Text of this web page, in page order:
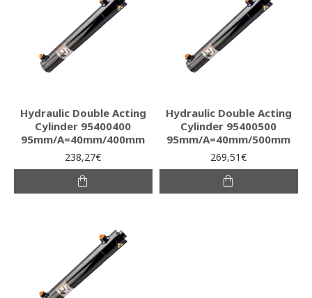
Hydraulic Double Acting
Cylinder 95400400
95mm/A=40mm/400mm
238,27€
Hydraulic Double Acting
Cylinder 95400500
95mm/A=40mm/500mm
269,51€